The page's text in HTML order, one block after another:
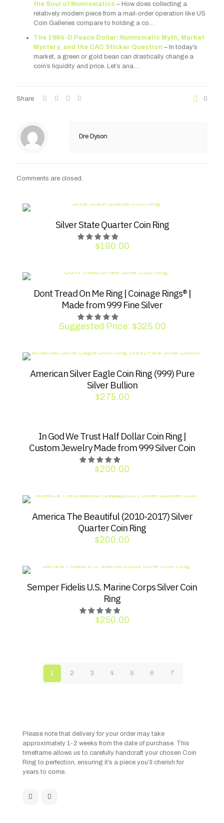
the Soul of Numismatics – How does collecting a
relatively modern piece from a mail-order operation like US
Coin Galleries compare to holding a co…
The 1964-D Peace Dollar: Numismatic Myth, Market
Mystery, and the CAC Sticker Question – In today’s
market, a green or gold bean can drastically change a
coin’s liquidity and price. Let’s ana…
Share 0
Dre Dyson
Comments are closed.
Silver State Quarter Coin Ring
$190.00
Dont Tread On Me Ring | Coinage Rings® |
Made from 999 Fine Silver
Suggested Price: $325.00
American Silver Eagle Coin Ring (999) Pure
Silver Bullion
$275.00
In God We Trust Half Dollar Coin Ring |
Custom Jewelry Made from 999 Silver Coin
$200.00
America The Beautiful (2010-2017) Silver
Quarter Coin Ring
$200.00
Semper Fidelis U.S. Marine Corps Silver Coin
Ring
$250.00
1 2 3 4 5 6 7
Please note that delivery for your order may take
approximately 1-2 weeks from the date of purchase. This
timeframe allows us to carefully handcraft your chosen Coin
Ring to perfection, ensuring it’s a piece you’ll cherish for
years to come.